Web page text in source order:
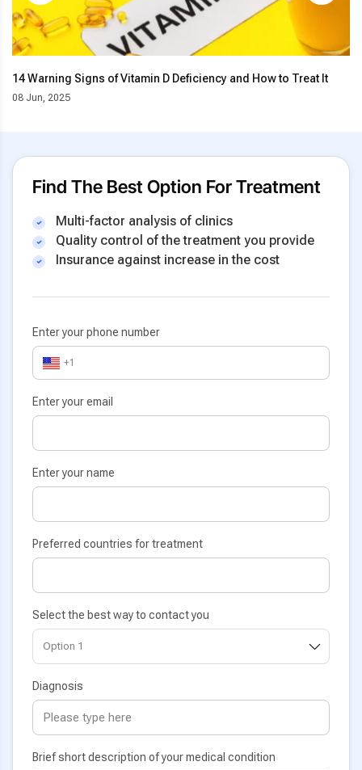
14 Warning Signs of Vitamin D Deficiency and How to Treat It
08 Jun, 2025
Find The Best Option For Treatment
Multi-factor analysis of clinics
Quality control of the treatment you provide
Insurance against increase in the cost
Enter your phone number
+1
Enter your email
Enter your name
Preferred countries for treatment
Select the best way to contact you
Diagnosis
Brief short description of your medical condition